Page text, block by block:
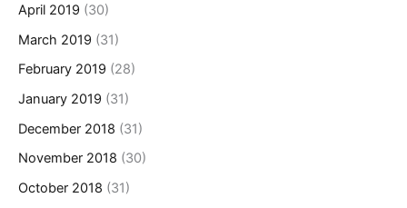
April 2019 (30)
March 2019 (31)
February 2019 (28)
January 2019 (31)
December 2018 (31)
November 2018 (30)
October 2018 (31)